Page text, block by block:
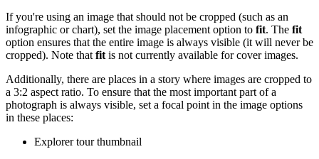
If you're using an image that should not be cropped (such as an
infographic or chart), set the image placement option to fit. The fit
option ensures that the entire image is always visible (it will never be
cropped). Note thatfitis not currently available for cover images.
Additionally, there are places in a story where images are cropped to
a 3:2 aspect ratio. To ensure that the most important part of a
photograph is always visible, set a focal point in the image options
in these places:
Explorer tour thumbnail